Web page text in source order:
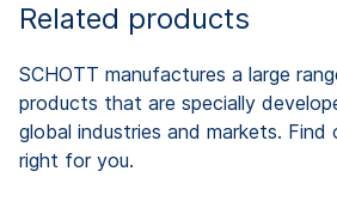
Related products
SCHOTT manufactures a large
products that are specially
global industries and markets. Find
right for you.